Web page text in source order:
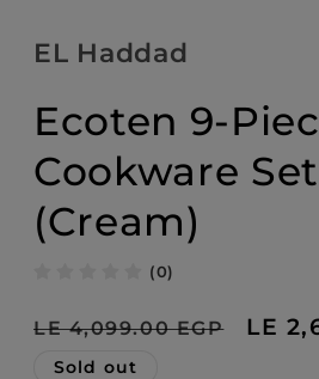
modal
EL Haddad
Ecoten 9-
Cookware
(Cream)
(0)
Regular
price
LE 4,099.00 EGP
Sale
LE
Sold out